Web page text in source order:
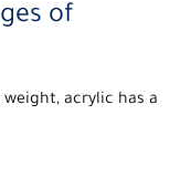
of
acrylic has a